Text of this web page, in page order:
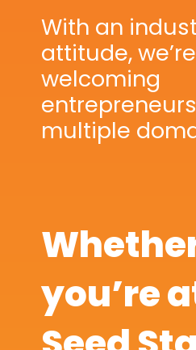
With an
attitude, we’re
welcoming
multiple
you’re